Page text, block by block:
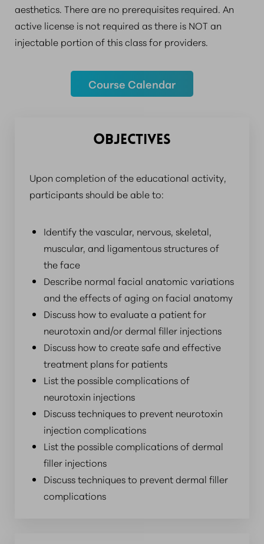
aesthetics. There are no prerequisites required. An
active license is not required as there is NOT an
injectable portion of this class for providers.
Course Calendar
OBJECTIVES
Upon completion of the educational activity,
participants should be able to:
Identify the vascular, nervous, skeletal,
muscular, and ligamentous structures of
the face
Describe normal facial anatomic variations
and the effects of aging on facial anatomy
Discuss how to evaluate a patient for
neurotoxin and/or dermal filler injections
Discuss how to create safe and effective
treatment plans for patients
List the possible complications of
neurotoxin injections
Discuss techniques to prevent neurotoxin
injection complications
List the possible complications of dermal
filler injections
Discuss techniques to prevent dermal filler
complications